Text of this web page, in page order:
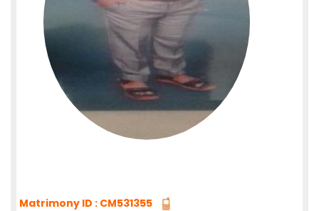
Matrimony ID : CM531355